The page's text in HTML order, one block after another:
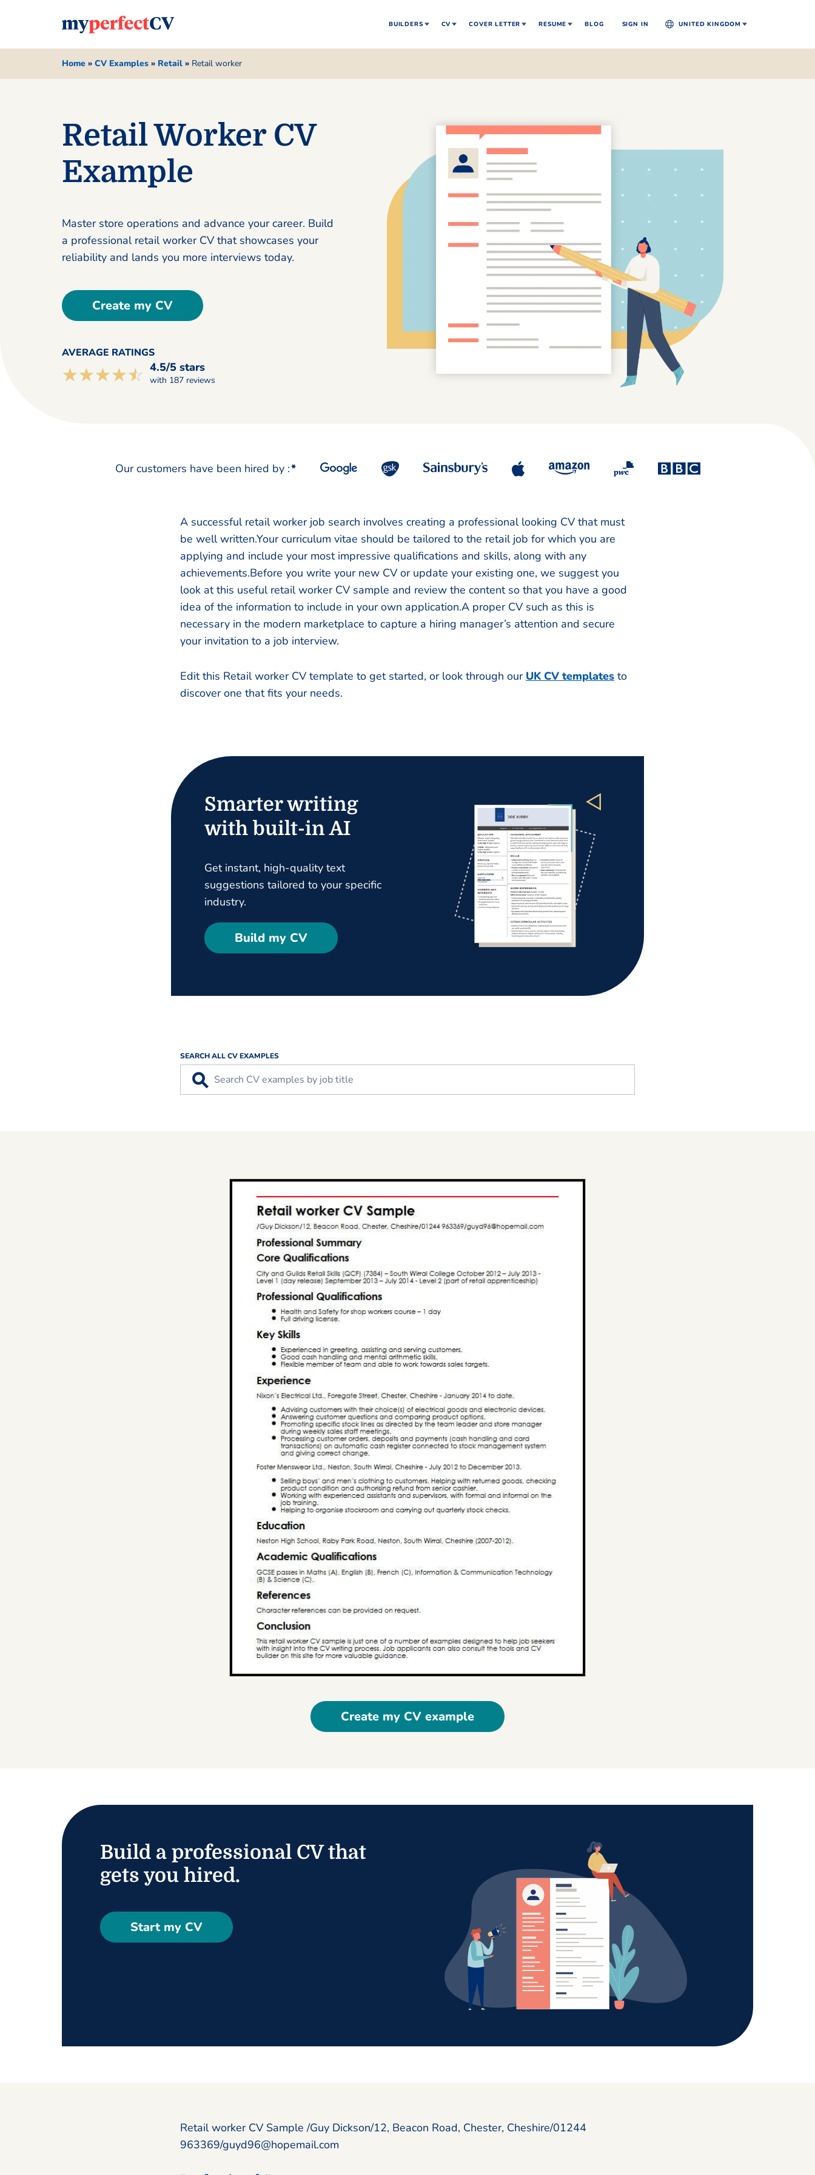
BUILDERS CV COVER LETTER RESUME BLOG SIGN IN UNITED KINGDOM
Home » CV Examples » Retail » Retail worker
Retail Worker CV
Example
Master store operations and advance your career. Build
a professional retail worker CV that showcases your
reliability and lands you more interviews today.
Create my CV
AVERAGE RATINGS
☆☆☆☆☆
★★★★★ 4.5/5 stars
with 187 reviews
Our customers have been hired by :*
A successful retail worker job search involves creating a professional looking CV that must
be well written.Your curriculum vitae should be tailored to the retail job for which you are
applying and include your most impressive qualifications and skills, along with any
achievements.Before you write your new CV or update your existing one, we suggest you
look at this useful retail worker CV sample and review the content so that you have a good
idea of the information to include in your own application.A proper CV such as this is
necessary in the modern marketplace to capture a hiring manager’s attention and secure
your invitation to a job interview.
Edit this Retail worker CV template to get started, or look through our UK CV templates to
discover one that fits your needs.
Smarter writing
with built-in AI
Get instant, high-quality text
suggestions tailored to your specific
industry.
Build my CV
SEARCH ALL CV EXAMPLES
⚲
Create my CV example
Build a professional CV that
gets you hired.
Start my CV
Retail worker CV Sample /Guy Dickson/12, Beacon Road, Chester, Cheshire/01244
963369/guyd96@hopemail.com